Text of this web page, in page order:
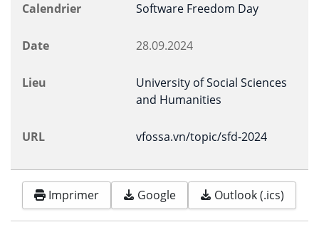
Calendrier Software Freedom Day
Date 28.09.2024
Lieu
University of Social Sciences
and Humanities
URL vfossa.vn/topic/sfd-2024
Imprimer Google Outlook (.ics)